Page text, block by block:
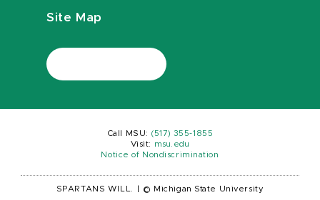
Site Map
Call MSU: (517) 355-1855
Visit:
msu.edu
Notice of Nondiscrimination
SPARTANS WILL. © Michigan State University